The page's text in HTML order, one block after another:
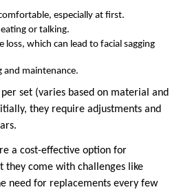
especially at first.
or talking.
loss, which can lead to facial sagging
and maintenance.
set (varies based on material and
they require adjustments and
a cost-effective option for
they come with challenges like
need for replacements every few